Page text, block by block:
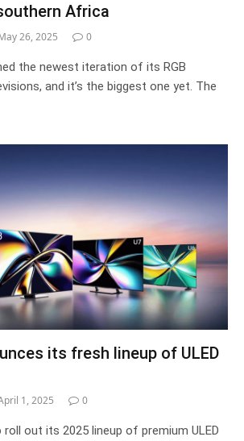
Africa
26, 2025 0
the newest iteration of its RGB
and it’s the biggest one yet. The
its fresh lineup of ULED
1, 2025 0
out its 2025 lineup of premium ULED